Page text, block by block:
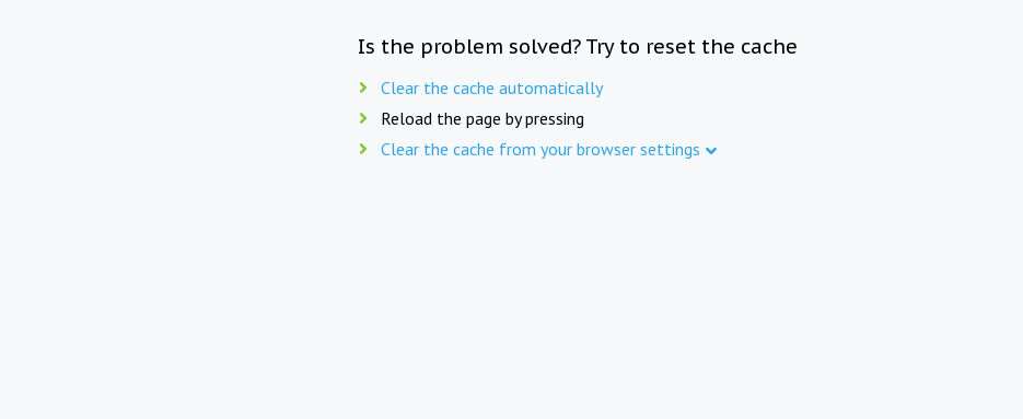
Is the problem solved? Try to reset the cache
Clear the cache automatically
Reload the page by pressing
Clear the cache from your browser settings